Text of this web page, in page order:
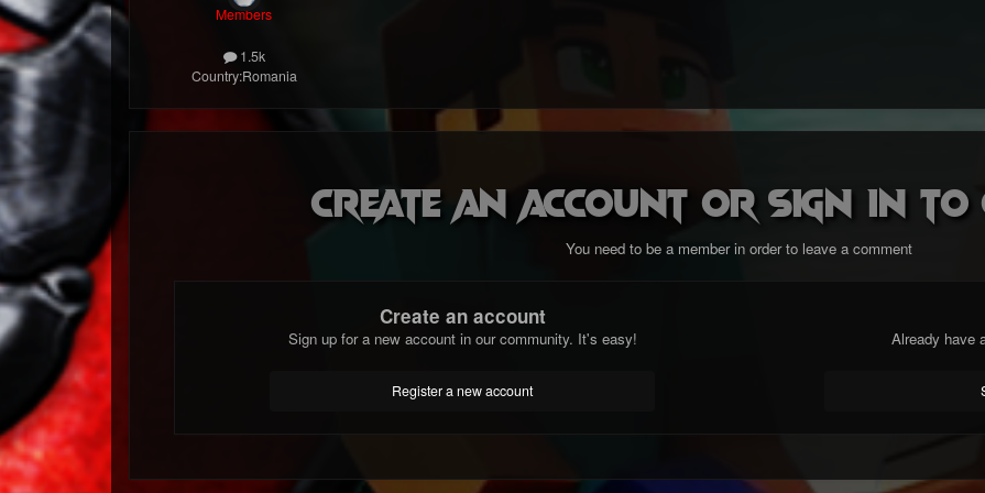
Members
1.5k
Country:Romania
Create an account or sign in to
You need to be a member in order to leave a comment
Create an account
Sign up for a new account in our community. It's easy!
Register a new account
Already have